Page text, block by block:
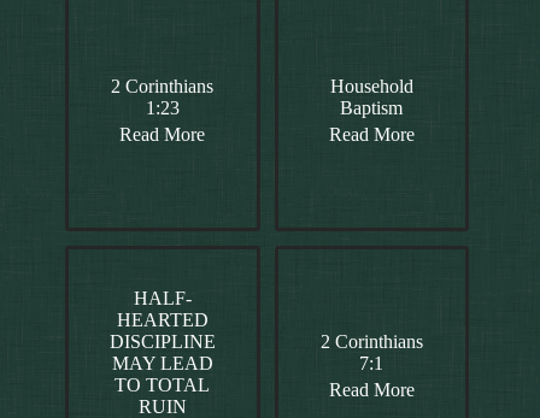
2 Corinthians
1:23
Read More
Household
Baptism
Read More
HALF-
HEARTED
DISCIPLINE
MAY LEAD
TO TOTAL
RUIN
2 Corinthians
7:1
Read More